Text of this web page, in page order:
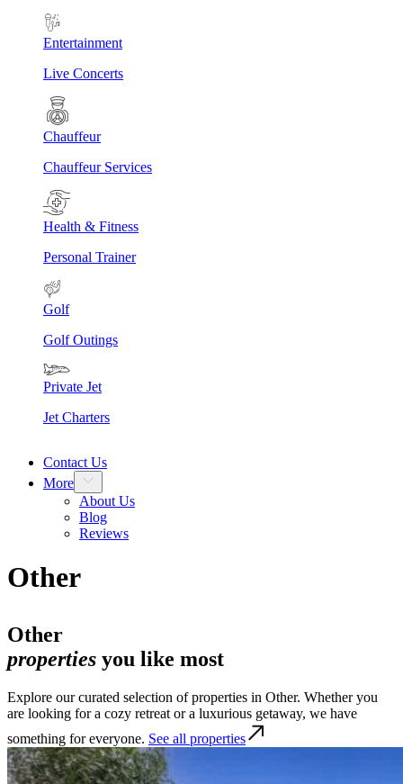
Entertainment
Live Concerts
Chauffeur
Chauffeur Services
Health & Fitness
Personal Trainer
Golf
Golf Outings
Private Jet
Jet Charters
Contact Us
More
About Us
Blog
Reviews
Other
Other
properties you like most
Explore our curated selection of properties in Other. Whether you
are looking for a cozy retreat or a luxurious getaway, we have
something for everyone. See all properties